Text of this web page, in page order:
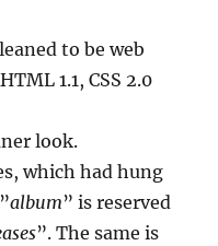
to be web
1.1, CSS 2.0
look.
which had hung
album” is reserved
”. The same is